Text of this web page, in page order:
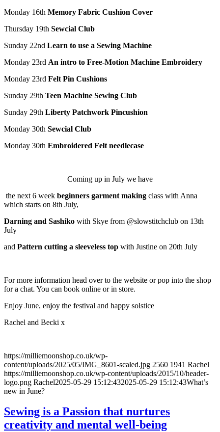
Monday 16th Memory Fabric Cushion Cover
Thursday 19th Sewcial Club
Sunday 22nd Learn to use a Sewing Machine
Monday 23rd An intro to Free-Motion Machine Embroidery
Monday 23rd Felt Pin Cushions
Sunday 29th Teen Machine Sewing Club
Sunday 29th Liberty Patchwork Pincushion
Monday 30th Sewcial Club
Monday 30th Embroidered Felt needlecase
Coming up in July we have
the next 6 week beginners garment making class with Anna
which starts on 8th July,
Darning and Sashiko with Skye from @slowstitchclub on 13th
July
and Pattern cutting a sleeveless top with Justine on 20th July
For more information head over to the website or pop into the shop
for a chat. You can book online or in store.
Enjoy June, enjoy the festival and happy solstice
Rachel and Becki x
https://milliemoonshop.co.uk/wp-
content/uploads/2025/05/IMG_8601-scaled.jpg 2560 1941 Rachel
https://milliemoonshop.co.uk/wp-content/uploads/2015/10/header-
logo.png Rachel2025-05-29 15:12:432025-05-29 15:12:43What’s
new in June?
Sewing is a Passion that nurtures
creativity and mental well-being